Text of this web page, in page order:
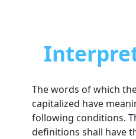
The words of which
capitalized have
following conditions.
definitions shall have